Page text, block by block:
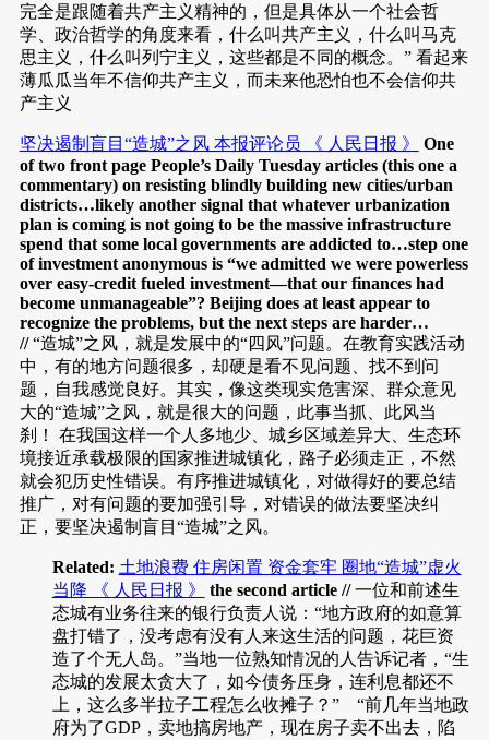
完全是跟随着共产主义精神的，但是具体从一个社会哲
学、政治哲学的角度来看，什么叫共产主义，什么叫马克
思主义，什么叫列宁主义，这些都是不同的概念。” 看起来
薄瓜瓜当年不信仰共产主义，而未来他恐怕也不会信仰共
产主义
坚决遏制盲目“造城”之风 本报评论员 《 人民日报 》
One
of two front page People’s Daily Tuesday articles (this one a
commentary) on resisting blindly building new cities/urban
districts…likely another signal that whatever urbanization
plan is coming is not going to be the massive infrastructure
spend that some local governments are addicted to…step one
of investment anonymous is “we admitted we were powerless
over easy-credit fueled investment—that our finances had
become unmanageable”? Beijing does at least appear to
recognize the problems, but the next steps are harder…
//“造城”之风，就是发展中的“四风”问题。在教育实践活动
中，有的地方问题很多，却硬是看不见问题、找不到问
题，自我感觉良好。其实，像这类现实危害深、群众意见
大的“造城”之风，就是很大的问题，此事当抓、此风当
刹！ 在我国这样一个人多地少、城乡区域差异大、生态环
境接近承载极限的国家推进城镇化，路子必须走正，不然
就会犯历史性错误。有序推进城镇化，对做得好的要总结
推广，对有问题的要加强引导，对错误的做法要坚决纠
正，要坚决遏制盲目“造城”之风。
Related: 土地浪费 住房闲置 资金套牢 圈地“造城”虚火
当降 《 人民日报 》
the second article //一位和前述生
态城有业务往来的银行负责人说：“地方政府的如意算
盘打错了，没考虑有没有人来这生活的问题，花巨资
造了个无人岛。”当地一位熟知情况的人告诉记者，“生
态城的发展太贪大了，如今债务压身，连利息都还不
上，这么多半拉子工程怎么收摊子？” “前几年当地政
府为了GDP，卖地搞房地产，现在房子卖不出去，陷